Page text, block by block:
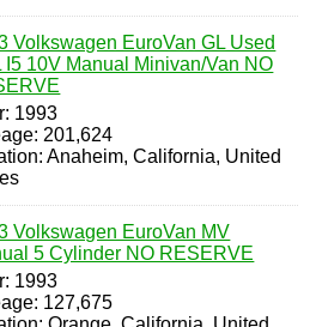
Volkswagen EuroVan GL Used
I5 10V Manual Minivan/Van NO
1993
201,624
Anaheim, California, United
Volkswagen EuroVan MV
5 Cylinder NO RESERVE
1993
127,675